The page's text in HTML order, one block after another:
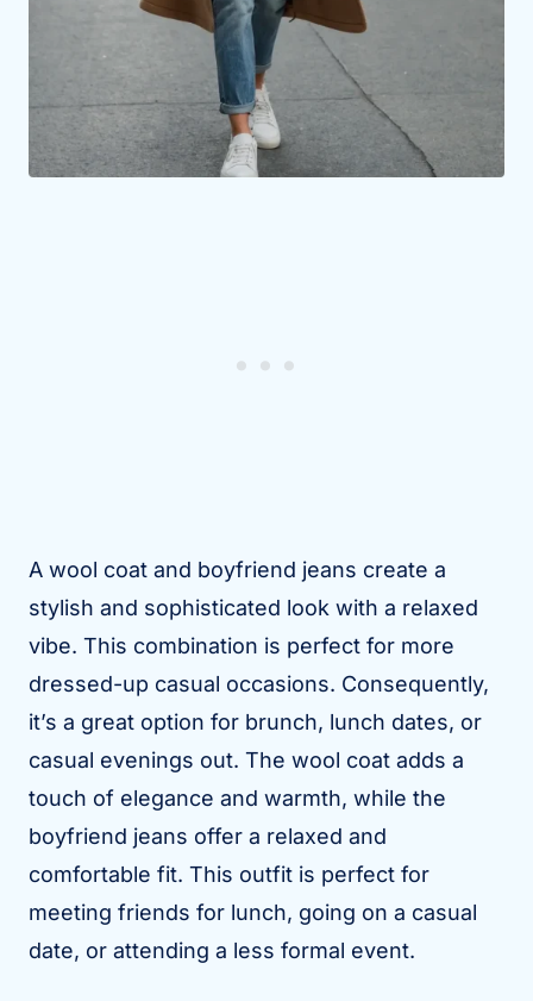
A wool coat and boyfriend jeans create a
stylish and sophisticated look with a relaxed
vibe. This combination is perfect for more
dressed-up casual occasions. Consequently,
it’s a great option for brunch, lunch dates, or
casual evenings out. The wool coat adds a
touch of elegance and warmth, while the
boyfriend jeans offer a relaxed and
comfortable fit. This outfit is perfect for
meeting friends for lunch, going on a casual
date, or attending a less formal event.